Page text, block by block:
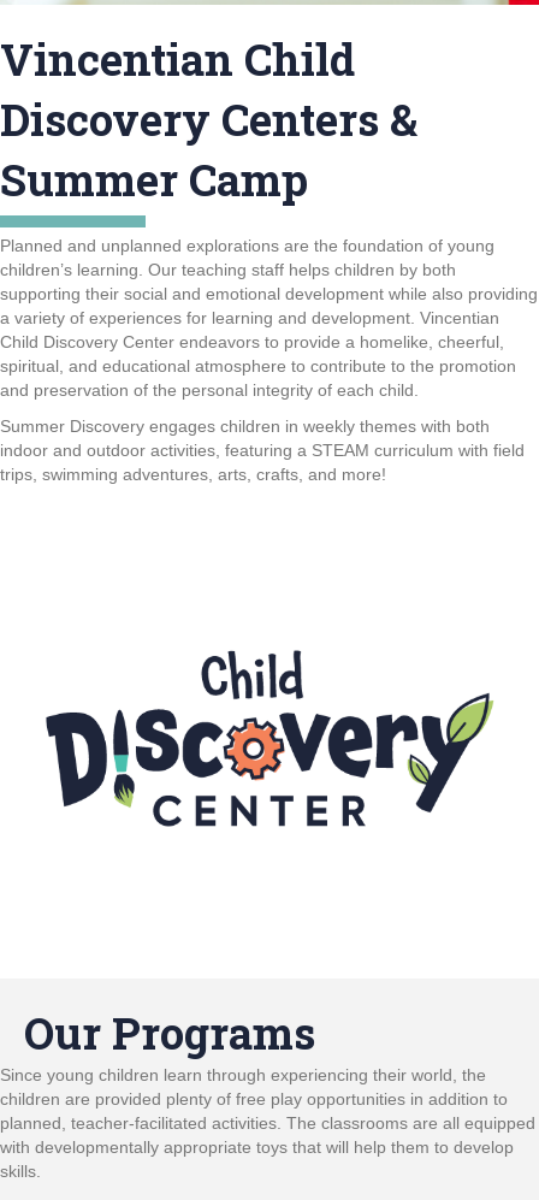
Vincentian Child
Discovery Centers &
Summer Camp
Planned and unplanned explorations are the foundation of young
children’s learning. Our teaching staff helps children by both
supporting their social and emotional development while also providing
a variety of experiences for learning and development. Vincentian
Child Discovery Center endeavors to provide a homelike, cheerful,
spiritual, and educational atmosphere to contribute to the promotion
and preservation of the personal integrity of each child.
Summer Discovery engages children in weekly themes with both
indoor and outdoor activities, featuring a STEAM curriculum with field
trips, swimming adventures, arts, crafts, and more!
Our Programs
Since young children learn through experiencing their world, the
children are provided plenty of free play opportunities in addition to
planned, teacher-facilitated activities. The classrooms are all equipped
with developmentally appropriate toys that will help them to develop
skills.